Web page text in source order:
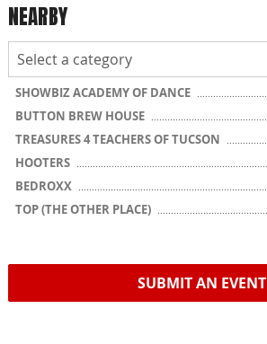
NEARBY
SHOWBIZ ACADEMY OF DANCE
BUTTON BREW HOUSE
TREASURES 4 TEACHERS OF TUCSON
HOOTERS
BEDROXX
TOP (THE OTHER PLACE)
SUBMIT AN EVENT